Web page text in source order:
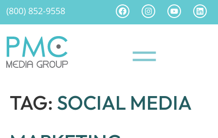
(800) 852-9558
TAG: SOCIAL MEDIA